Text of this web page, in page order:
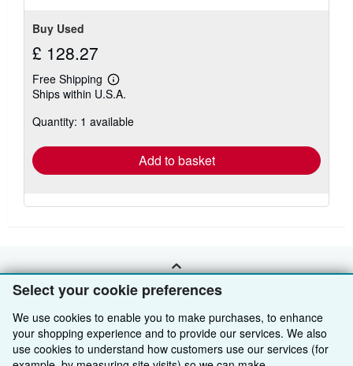
Select your cookie preferences
We use cookies to enable you to make purchases, to enhance
your shopping experience and to provide our services. We also
use cookies to understand how customers use our services (for
Buy Used
£ 128.27
Free Shipping
Learn
more
shipping
Ships within U.S.A.
Quantity: 1 available
Add to basket
BACK TO TOP
Shop With Us
Advanced Search
Sell With Us